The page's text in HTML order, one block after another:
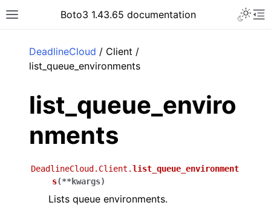
Toggle site navigation sidebar
Boto3 1.43.65 documentation
DeadlineCloud / Client /
list_queue_environments
list_queue_enviro
nments
DeadlineCloud.Client.list_queue_environment
s(**kwargs)
Lists queue environments.